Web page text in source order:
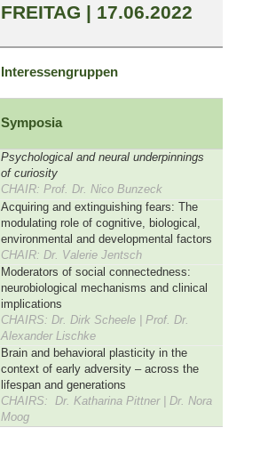
FREITAG | 17.06.2022
Interessengruppen
Symposia
Psychological and neural underpinnings
of curiosity
CHAIR: Prof. Dr. Nico Bunzeck
Acquiring and extinguishing fears: The
modulating role of cognitive, biological,
environmental and developmental factors
CHAIR: Dr. Valerie Jentsch
Moderators of social connectedness:
neurobiological mechanisms and clinical
implications
CHAIRS: Dr. Dirk Scheele | Prof. Dr.
Alexander Lischke
Brain and behavioral plasticity in the
context of early adversity – across the
lifespan and generations
CHAIRS: Dr. Katharina Pittner | Dr. Nora
Moog